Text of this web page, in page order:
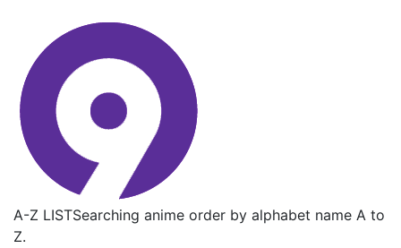
A-Z LISTSearching anime order by alphabet name A to
Z.